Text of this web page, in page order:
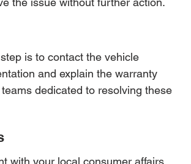
is to contact the vehicle
and explain the warranty
dedicated to resolving these
with your local consumer affairs